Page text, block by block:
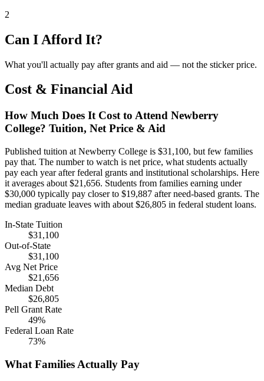
2
Can I Afford It?
What you'll actually pay after grants and aid — not the sticker price.
Cost & Financial Aid
How Much Does It Cost to Attend Newberry
College? Tuition, Net Price & Aid
Published tuition at Newberry College is $31,100, but few families
pay that. The number to watch is net price, what students actually
pay each year after federal grants and institutional scholarships. Here
it averages about $21,656. Students from families earning under
$30,000 typically pay closer to $19,887 after need-based grants. The
median graduate leaves with about $26,805 in federal student loans.
In-State Tuition
$31,100
Out-of-State
$31,100
Avg Net Price
$21,656
Median Debt
$26,805
Pell Grant Rate
49%
Federal Loan Rate
73%
What Families Actually Pay